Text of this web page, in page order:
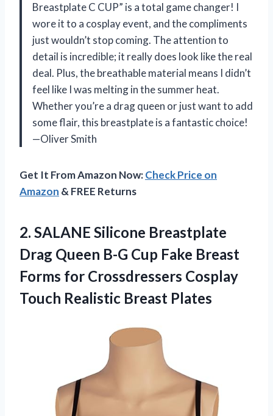
Breastplate C CUP” is a total game changer! I
wore it to a cosplay event, and the compliments
just wouldn’t stop coming. The attention to
detail is incredible; it really does look like the real
deal. Plus, the breathable material means I didn’t
feel like I was melting in the summer heat.
Whether you’re a drag queen or just want to add
some flair, this breastplate is a fantastic choice!
—Oliver Smith
Get It From Amazon Now:Check Price on
Amazon & FREE Returns
2. SALANE Silicone Breastplate
Drag Queen B-G Cup Fake Breast
Forms for Crossdressers Cosplay
Touch Realistic Breast Plates